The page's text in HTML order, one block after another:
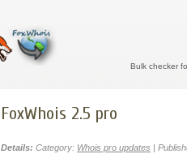
Bulk checker
FoxWhois 2.5 pro
Details: Category: Whois pro updates |